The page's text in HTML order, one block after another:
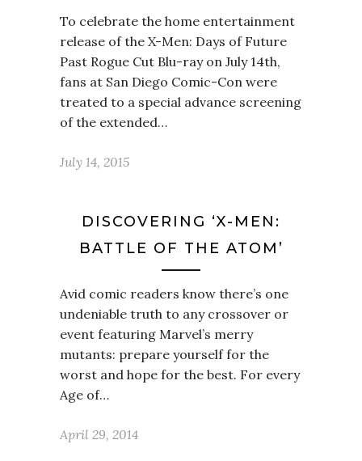
To celebrate the home entertainment
release of the X-Men: Days of Future
Past Rogue Cut Blu-ray on July 14th,
fans at San Diego Comic-Con were
treated to a special advance screening
of the extended…
July 14, 2015
DISCOVERING ‘X-MEN:
BATTLE OF THE ATOM’
Avid comic readers know there’s one
undeniable truth to any crossover or
event featuring Marvel’s merry
mutants: prepare yourself for the
worst and hope for the best. For every
Age of…
April 29, 2014